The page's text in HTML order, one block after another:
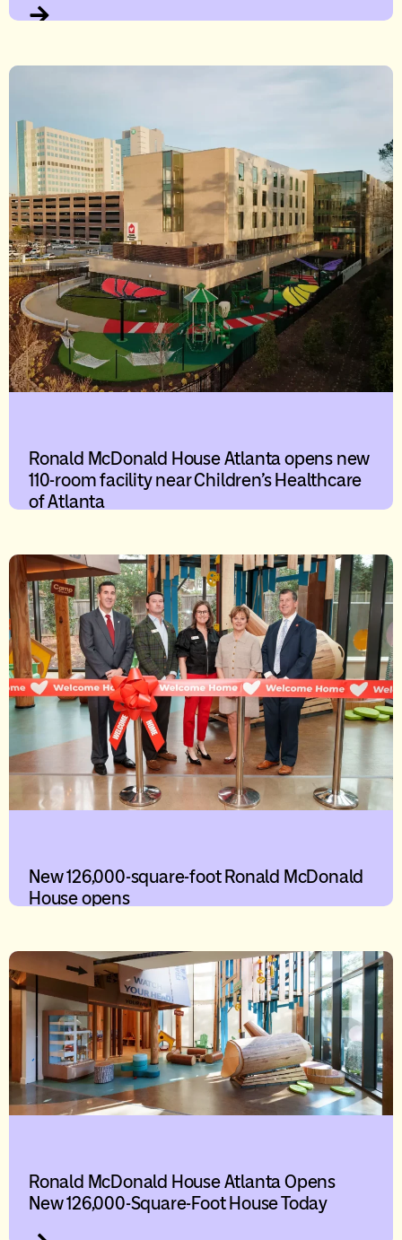
Ronald McDonald House Atlanta opens new
110-room facility near Children’s Healthcare
of Atlanta
New 126,000-square-foot Ronald McDonald
House opens
Ronald McDonald House Atlanta Opens
New 126,000-Square-Foot House Today